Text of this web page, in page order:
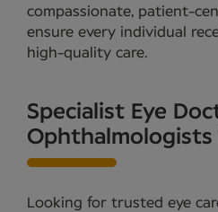
compassionate, patient-
ensure every individual
high-quality care.
Specialist Eye
Ophthalmologists
Looking for trusted eye